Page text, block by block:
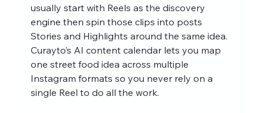
usually start with Reels as the discovery
engine then spin those clips into posts
Stories and Highlights around the same idea.
Curayto’s AI content calendar lets you map
one street food idea across multiple
Instagram formats so you never rely on a
single Reel to do all the work.